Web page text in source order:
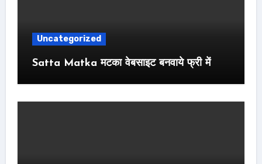
Uncategorized
Satta Matka मटका वेबसाइट बनवाये फ्री में